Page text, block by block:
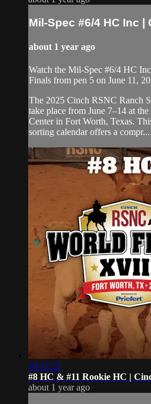
Mil-Spec #6/4 HC Inc |
about 1 year ago
Watch the Mil-Spec #6/4 HC
Finals from pen 5 on June 11,
​The 2025 Cinch RSNC Ranch
take place from June 7–14 at
Center in Fort Worth, Texas.
sorting calendar offers a compr...
10:17:21
#8 HC & #11 Rookie HC |
about 1 year ago